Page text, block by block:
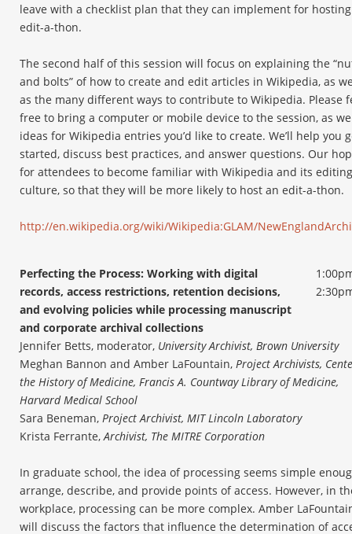
leave with a checklist plan that they can implement for
edit-a-thon.
The second half of this session will focus on explaining the
and bolts” of how to create and edit articles in Wikipedia, as
as the many different ways to contribute to Wikipedia. Please
free to bring a computer or mobile device to the session, as
ideas for Wikipedia entries you’d like to create. We’ll help you
started, discuss best practices, and answer questions. Our
for attendees to become familiar with Wikipedia and its editing
culture, so that they will be more likely to host an edit-a-thon.
http://en.wikipedia.org/wiki/Wikipedia:GLAM/
Perfecting the Process: Working with digital
records, access restrictions, retention decisions,
and evolving policies while processing manuscript
and corporate archival collections
Jennifer Betts, moderator, University Archivist, Brown University
Meghan Bannon and Amber LaFountain, Project Archivists,
the History of Medicine, Francis A. Countway Library of Medicine,
Harvard Medical School
Sara Beneman, Project Archivist, MIT Lincoln Laboratory
Krista Ferrante,Archivist, The MITRE Corporation
In graduate school, the idea of processing seems simple
arrange, describe, and provide points of access. However, in
workplace, processing can be more complex. Amber
will discuss the factors that influence the determination of